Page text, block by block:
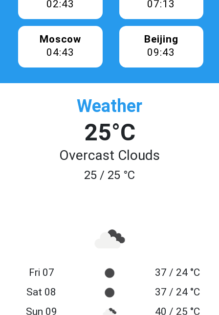
02:43
07:13
Moscow
04:43
Beijing
09:43
Weather
25°C
Overcast Clouds
25 / 25 °C
Fri 07
37 / 24 °C
Sat 08
37 / 24 °C
Sun 09
40 / 25 °C